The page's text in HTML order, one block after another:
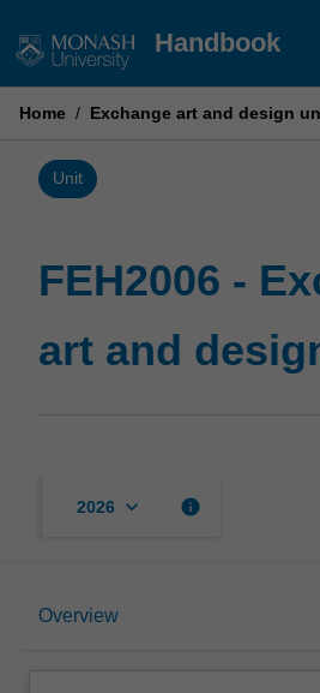
to
Handbook
Home / Exchange art and design
Unit
FEH2006 -
art and
2026 keyboard_arrow_down info
Overview
Overview